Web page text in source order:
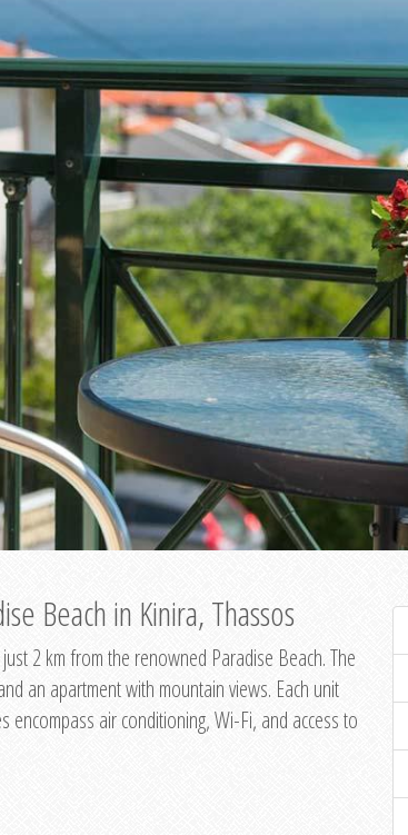
Beach in Kinira, Thassos
2 km from the renowned Paradise Beach. The
an apartment with mountain views. Each unit
encompass air conditioning, Wi-Fi, and access to